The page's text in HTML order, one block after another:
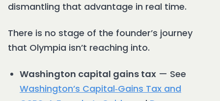
dismantling that advantage in real time.
There is no stage of the founder’s journey
that Olympia isn’t reaching into.
Washington capital gains tax — See
Washington’s Capital‑Gains Tax and